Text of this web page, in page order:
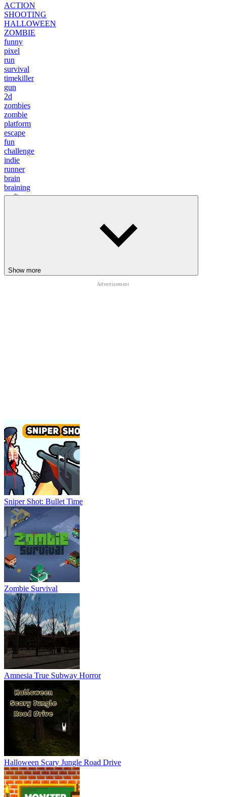
ACTION
SHOOTING
HALLOWEEN
ZOMBIE
funny
pixel
run
survival
timekiller
gun
2d
zombies
zombie
platform
escape
fun
challenge
indie
runner
brain
braining
craft
Show more
Sniper Shot: Bullet Time
Zombie Survival
Amnesia True Subway Horror
Halloween Scary Jungle Road Drive